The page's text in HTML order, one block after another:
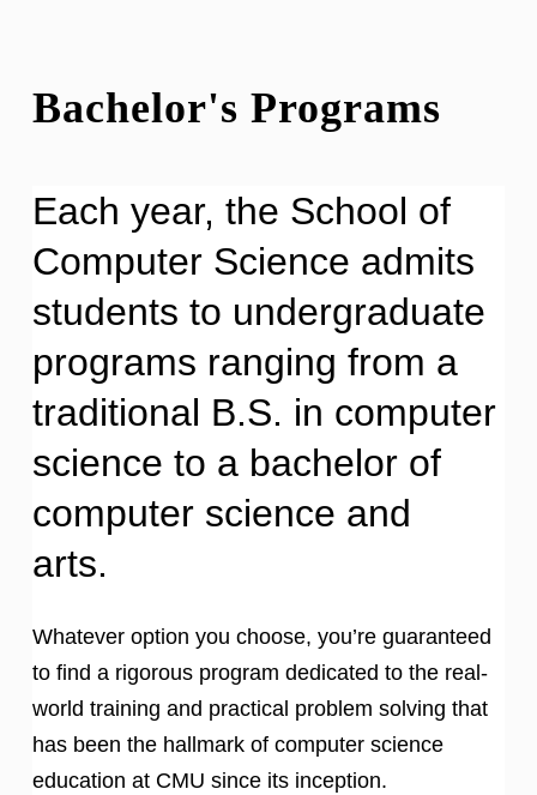
Bachelor's Programs
Each year, the School of
Computer Science admits
students to undergraduate
programs ranging from a
traditional B.S. in computer
science to a bachelor of
computer science and
arts.
Whatever option you choose, you’re guaranteed
to find a rigorous program dedicated to the real-
world training and practical problem solving that
has been the hallmark of computer science
education at CMU since its inception.